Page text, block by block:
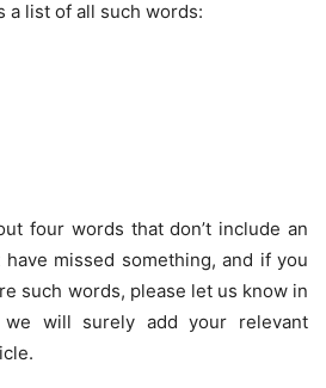
a list of all such words:
four words that don’t include an
missed something, and if you
such words, please let us know in
we will surely add your relevant